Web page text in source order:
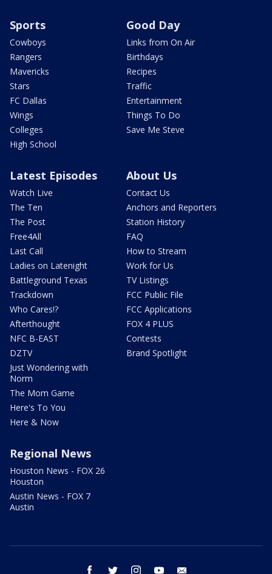
Sports
Cowboys
Rangers
Mavericks
Stars
FC Dallas
Wings
Colleges
High School
Good Day
Links from On Air
Birthdays
Recipes
Traffic
Entertainment
Things To Do
Save Me Steve
Latest Episodes
Watch Live
The Ten
The Post
Free4All
Last Call
Ladies on Latenight
Battleground Texas
Trackdown
Who Cares!?
Afterthought
NFC B-EAST
DZTV
Just Wondering with
Norm
The Mom Game
Here's To You
Here & Now
About Us
Contact Us
Anchors and Reporters
Station History
FAQ
How to Stream
Work for Us
TV Listings
FCC Public File
FCC Applications
FOX 4 PLUS
Contests
Brand Spotlight
Regional News
Houston News - FOX 26
Houston
Austin News - FOX 7
Austin
facebook twitter instagram youtube